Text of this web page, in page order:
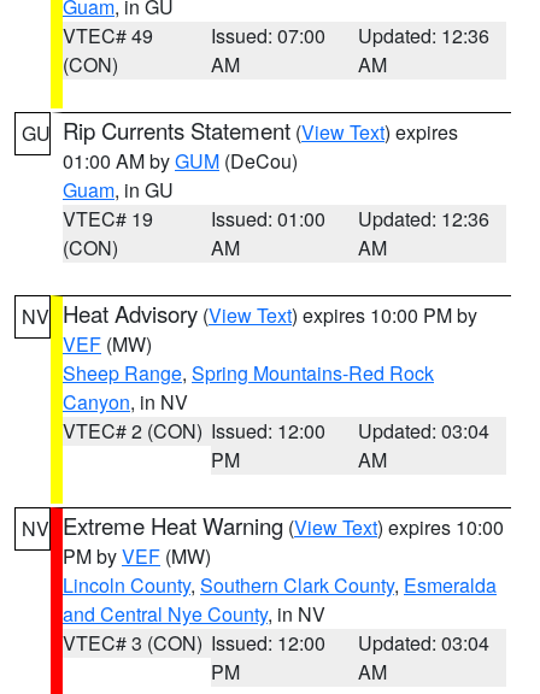
Guam, in GU
VTEC# 49
(CON)
Issued: 07:00
AM
Updated: 12:36
AM
GU Rip Currents Statement (View Text) expires
01:00 AM byGUM (DeCou)
Guam, in GU
VTEC# 19
(CON)
Issued: 01:00
AM
Updated: 12:36
AM
NV Heat Advisory (View Text) expires 10:00 PM by
VEF (MW)
Sheep Range, Spring Mountains-Red Rock
Canyon, in NV
VTEC# 2 (CON) Issued: 12:00
PM
Updated: 03:04
AM
NV Extreme Heat Warning (View Text) expires 10:00
PM byVEF (MW)
Lincoln County, Southern Clark County, Esmeralda
and Central Nye County, in NV
VTEC# 3 (CON) Issued: 12:00
PM
Updated: 03:04
AM